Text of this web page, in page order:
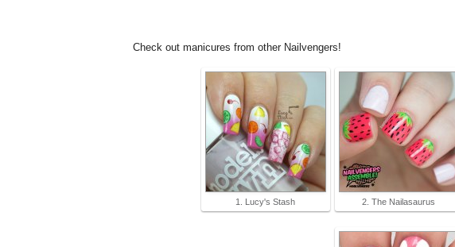
Check out manicures from other Nailvengers!
1. Lucy's Stash 2. The Nailasaurus